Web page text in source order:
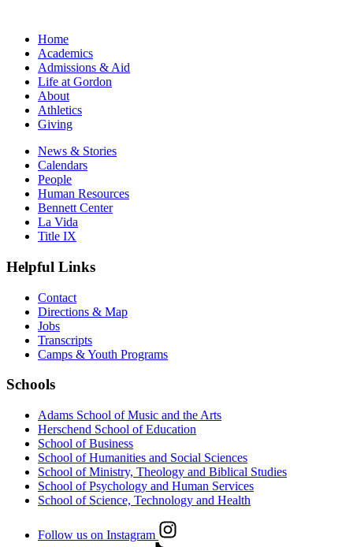
Home
Academics
Admissions & Aid
Life at Gordon
About
Athletics
Giving
News & Stories
Calendars
People
Human Resources
Bennett Center
La Vida
Title IX
Helpful Links
Contact
Directions & Map
Jobs
Transcripts
Camps & Youth Programs
Schools
Adams School of Music and the Arts
Herschend School of Education
School of Business
School of Humanities and Social Sciences
School of Ministry, Theology and Biblical Studies
School of Psychology and Human Services
School of Science, Technology and Health
Follow us on Instagram